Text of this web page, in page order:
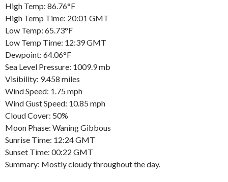
High Temp: 86.76°F
High Temp Time: 20:01 GMT
Low Temp: 65.73°F
Low Temp Time: 12:39 GMT
Dewpoint: 64.06°F
Sea Level Pressure: 1009.9 mb
Visibility: 9.458 miles
Wind Speed: 1.75 mph
Wind Gust Speed: 10.85 mph
Cloud Cover: 50%
Moon Phase: Waning Gibbous
Sunrise Time: 12:24 GMT
Sunset Time: 00:22 GMT
Summary: Mostly cloudy throughout the day.